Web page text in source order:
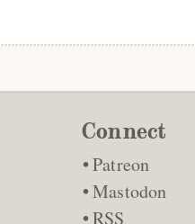
Connect
Patreon
Mastodon
RSS